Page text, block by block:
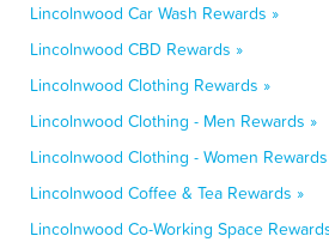
Lincolnwood Car Wash Rewards »
Lincolnwood CBD Rewards »
Lincolnwood Clothing Rewards »
Lincolnwood Clothing - Men Rewards »
Lincolnwood Clothing - Women
Lincolnwood Coffee & Tea Rewards »
Lincolnwood Co-Working Space